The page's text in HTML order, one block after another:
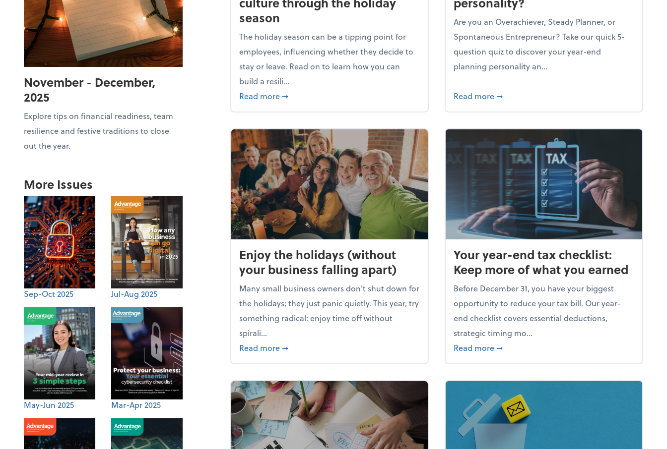
November - December,
2025
Explore tips on financial readiness, team
resilience and festive traditions to close
out the year.
More Issues
Sep-Oct 2025 Jul-Aug 2025
May-Jun 2025 Mar-Apr 2025
season
The holiday season can be a tipping point for
employees, influencing whether they decide to
stay or leave. Read on to learn how you can
build a resili...
Read more about Building a resilient team culture through the holiday season
➞
Are you an Overachiever, Steady Planner, or
Spontaneous Entrepreneur? Take our quick 5-
question quiz to discover your year-end
planning personality an...
Read more about What's your year-end planning
➞
Enjoy the holidays (without
your business falling apart)
Many small business owners don't shut down for
the holidays; they just panic quietly. This year, try
something radical: enjoy time off without
spirali...
Read more about Enjoy the holidays (without your business falling apart)
➞
Your year-end tax checklist:
Keep more of what you earned
Before December 31, you have your biggest
opportunity to reduce your tax bill. Our year-
end checklist covers essential deductions,
strategic timing mo...
Read more about Your year-end tax checklist: Keep
➞